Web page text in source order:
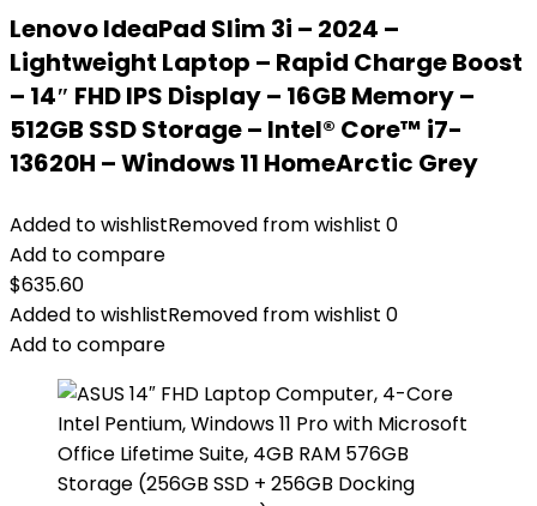
Lenovo IdeaPad Slim 3i – 2024 –
Lightweight Laptop – Rapid Charge Boost
– 14″ FHD IPS Display – 16GB Memory –
512GB SSD Storage – Intel® Core™ i7-
13620H – Windows 11 HomeArctic Grey
Added to wishlistRemoved from wishlist 0
Add to compare
$635.60
Added to wishlistRemoved from wishlist 0
Add to compare